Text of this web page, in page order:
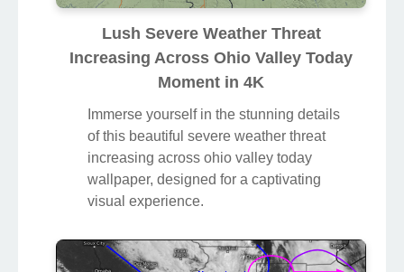
Lush Severe Weather Threat
Increasing Across Ohio Valley Today
Moment in 4K
Immerse yourself in the stunning details
of this beautiful severe weather threat
increasing across ohio valley today
wallpaper, designed for a captivating
visual experience.